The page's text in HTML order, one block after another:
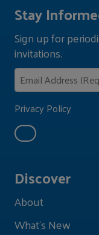
Discover
About
What's New
Stay
Sign up for
invitations.
Privacy Policy